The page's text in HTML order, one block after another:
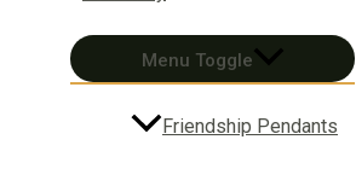
Menu Toggle
Friendship Pendants